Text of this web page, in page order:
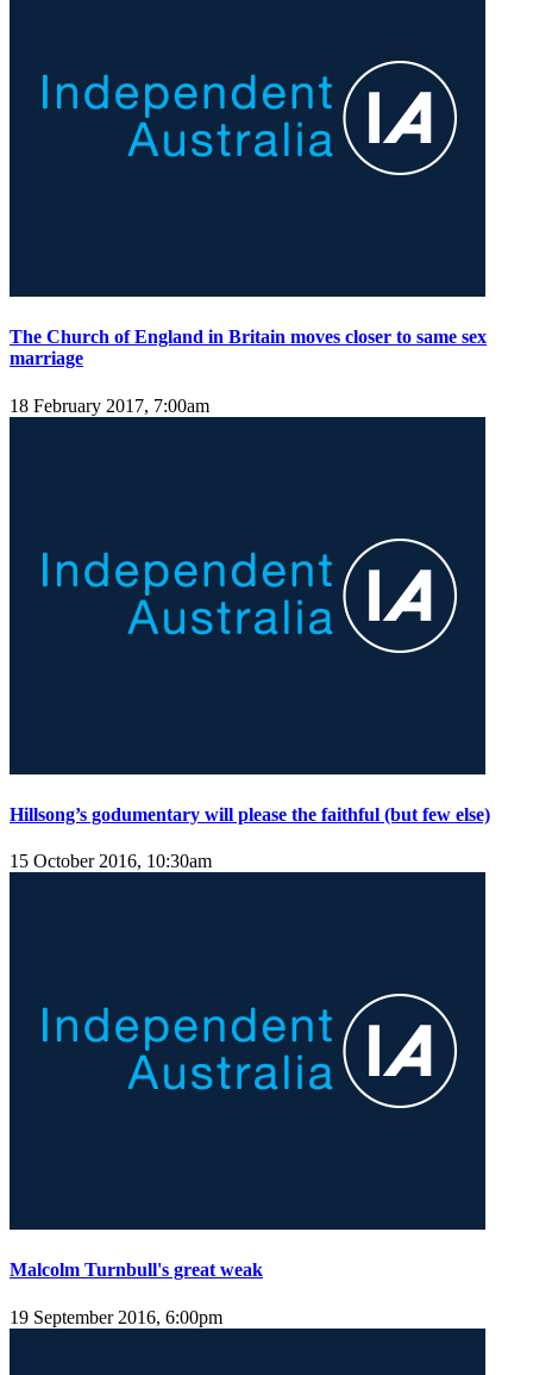
The Church of England in Britain moves closer to same sex
marriage
18 February 2017, 7:00am
Hillsong’s godumentary will please the faithful (but few else)
15 October 2016, 10:30am
Malcolm Turnbull's great weak
19 September 2016, 6:00pm